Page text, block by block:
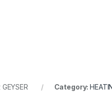
Category: